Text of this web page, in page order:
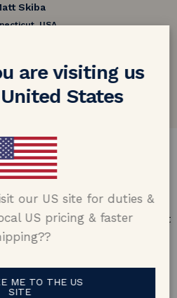
Skiba
USA
reviews
CRAFTMANSHIP
Promise
& transparency in every part
process.
are visiting us
States
our US site for duties &
US pricing & faster
ME TO THE US
SITE